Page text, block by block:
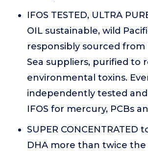
IFOS TESTED, ULTRA
OIL sustainable, wild
responsibly sourced
Sea suppliers, purified to
environmental toxins.
independently tested
IFOS for mercury, PCBs
SUPER CONCENTRATED
DHA more than twice the